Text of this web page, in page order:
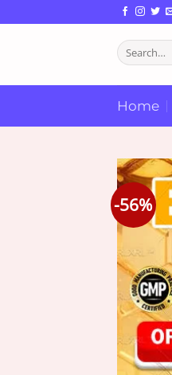
to
Search
for:
Home
-56%